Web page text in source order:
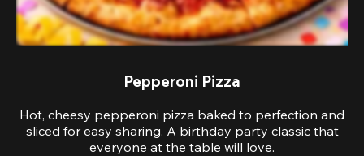
Pepperoni Pizza
Hot, cheesy pepperoni pizza baked to perfection and
sliced for easy sharing. A birthday party classic that
everyone at the table will love.